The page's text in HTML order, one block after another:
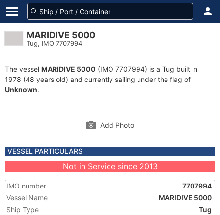
MARIDIVE 5000
Tug, IMO 7707994
The vessel MARIDIVE 5000 (IMO 7707994) is a Tug built in
1978 (48 years old) and currently sailing under the flag of
Unknown.
Add Photo
VESSEL PARTICULARS
Not in Service since 2013
IMO number
7707994
Vessel Name
MARIDIVE 5000
Ship Type
Tug